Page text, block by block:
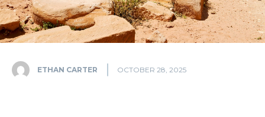
ETHAN CARTER OCTOBER 28, 2025